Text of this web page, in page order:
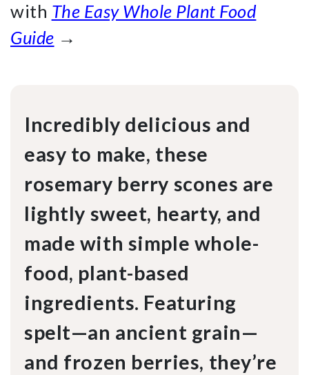
with The Easy Whole Plant Food
Guide →
Incredibly delicious and
easy to make, these
rosemary berry scones are
lightly sweet, hearty, and
made with simple whole-
food, plant-based
ingredients. Featuring
spelt—an ancient grain—
and frozen berries, they’re